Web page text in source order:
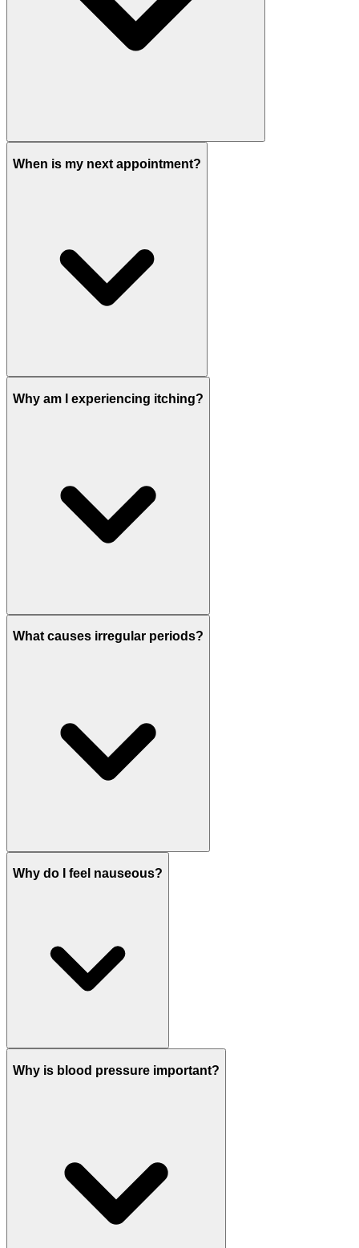
When is my next appointment?
Why am I experiencing itching?
What causes irregular periods?
Why do I feel nauseous?
Why is blood pressure important?